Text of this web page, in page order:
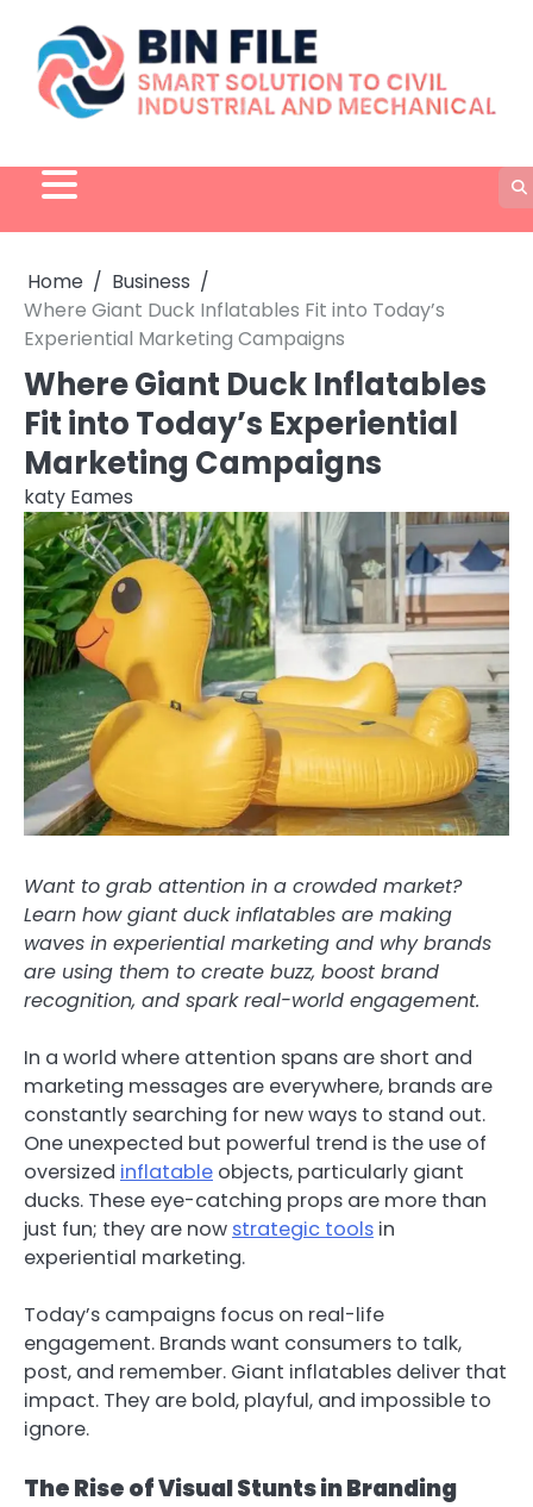
content
Home
Business
Where Giant Duck Inflatables Fit into Today’s
Experiential Marketing Campaigns
Where Giant Duck Inflatables
Fit into Today’s Experiential
Marketing Campaigns
katy Eames
Want to grab attention in a crowded market?
Learn how giant duck inflatables are making
waves in experiential marketing and why brands
are using them to create buzz, boost brand
recognition, and spark real-world engagement.
In a world where attention spans are short and
marketing messages are everywhere, brands are
constantly searching for new ways to stand out.
One unexpected but powerful trend is the use of
oversized inflatable objects, particularly giant
ducks. These eye-catching props are more than
just fun; they are now strategic tools in
experiential marketing.
Today’s campaigns focus on real-life
engagement. Brands want consumers to talk,
post, and remember. Giant inflatables deliver that
impact. They are bold, playful, and impossible to
ignore.
The Rise of Visual Stunts in Branding